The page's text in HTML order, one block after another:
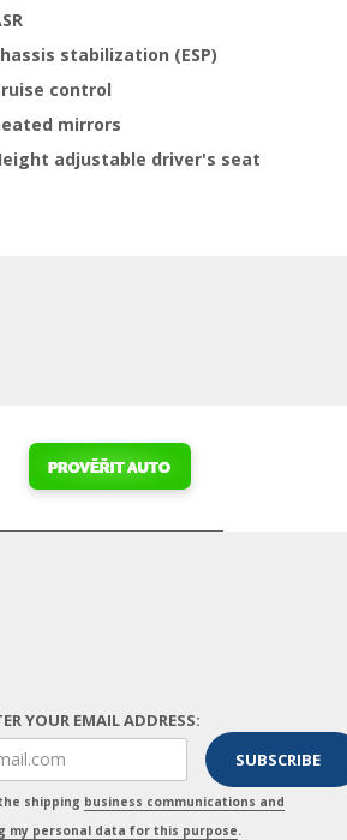
stabilization (ESP)
control
mirrors
adjustable driver's seat
YOUR EMAIL ADDRESS:
shipping business communications and
my personal data for this purpose.